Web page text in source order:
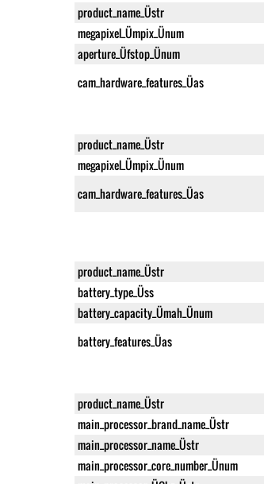
product_name_Üstr
megapixel_Ümpix_Ünum
aperture_Üfstop_Ünum
cam_hardware_features_Üas
product_name_Üstr
megapixel_Ümpix_Ünum
cam_hardware_features_Üas
product_name_Üstr
battery_type_Üss
battery_capacity_Ümah_Ünum
battery_features_Üas
product_name_Üstr
main_processor_brand_name_Üstr
main_processor_name_Üstr
main_processor_core_number_Ünum